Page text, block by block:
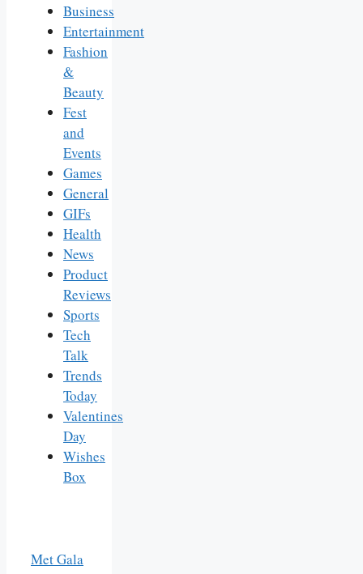
Business
Entertainment
Fashion
&
Beauty
Fest
and
Events
Games
General
GIFs
Health
News
Product
Reviews
Sports
Tech
Talk
Trends
Today
Valentines
Day
Wishes
Box
Met Gala